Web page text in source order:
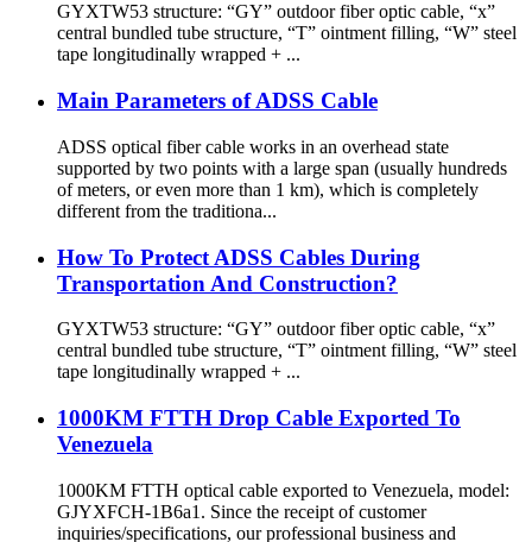
GYXTW53 structure: “GY” outdoor fiber optic cable, “x”
central bundled tube structure, “T” ointment filling, “W” steel
tape longitudinally wrapped + ...
Main Parameters of ADSS Cable
ADSS optical fiber cable works in an overhead state
supported by two points with a large span (usually hundreds
of meters, or even more than 1 km), which is completely
different from the traditiona...
How To Protect ADSS Cables During
Transportation And Construction?
GYXTW53 structure: “GY” outdoor fiber optic cable, “x”
central bundled tube structure, “T” ointment filling, “W” steel
tape longitudinally wrapped + ...
1000KM FTTH Drop Cable Exported To
Venezuela
1000KM FTTH optical cable exported to Venezuela, model:
GJYXFCH-1B6a1. Since the receipt of customer
inquiries/specifications, our professional business and